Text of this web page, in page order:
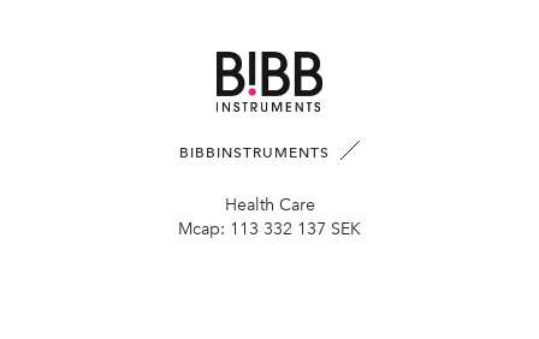
BIBBINSTRUMENTS
Health Care
Mcap: 113 332 137 SEK